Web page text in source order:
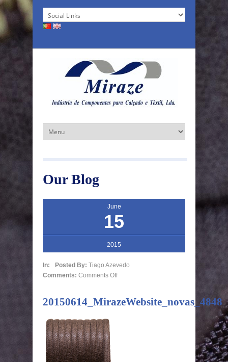
Our Blog
June
15
2015
In: Posted By: Tiago Azevedo
Comments: Comments Off
20150614_MirazeWebsite_novas_4848